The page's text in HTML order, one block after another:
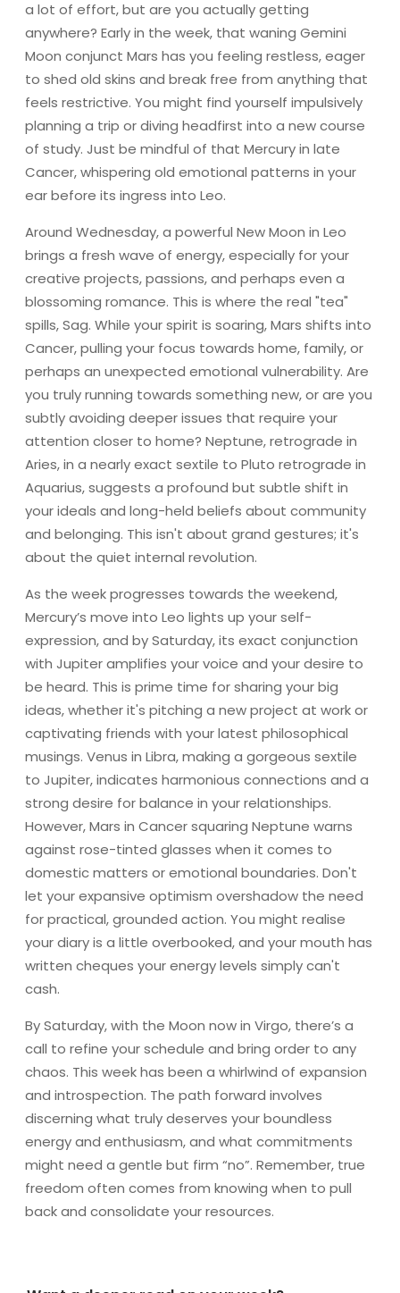
a lot of effort, but are you actually getting
anywhere? Early in the week, that waning Gemini
Moon conjunct Mars has you feeling restless, eager
to shed old skins and break free from anything that
feels restrictive. You might find yourself impulsively
planning a trip or diving headfirst into a new course
of study. Just be mindful of that Mercury in late
Cancer, whispering old emotional patterns in your
ear before its ingress into Leo.
Around Wednesday, a powerful New Moon in Leo
brings a fresh wave of energy, especially for your
creative projects, passions, and perhaps even a
blossoming romance. This is where the real "tea"
spills, Sag. While your spirit is soaring, Mars shifts into
Cancer, pulling your focus towards home, family, or
perhaps an unexpected emotional vulnerability. Are
you truly running towards something new, or are you
subtly avoiding deeper issues that require your
attention closer to home? Neptune, retrograde in
Aries, in a nearly exact sextile to Pluto retrograde in
Aquarius, suggests a profound but subtle shift in
your ideals and long-held beliefs about community
and belonging. This isn't about grand gestures; it's
about the quiet internal revolution.
As the week progresses towards the weekend,
Mercury’s move into Leo lights up your self-
expression, and by Saturday, its exact conjunction
with Jupiter amplifies your voice and your desire to
be heard. This is prime time for sharing your big
ideas, whether it's pitching a new project at work or
captivating friends with your latest philosophical
musings. Venus in Libra, making a gorgeous sextile
to Jupiter, indicates harmonious connections and a
strong desire for balance in your relationships.
However, Mars in Cancer squaring Neptune warns
against rose-tinted glasses when it comes to
domestic matters or emotional boundaries. Don't
let your expansive optimism overshadow the need
for practical, grounded action. You might realise
your diary is a little overbooked, and your mouth has
written cheques your energy levels simply can't
cash.
By Saturday, with the Moon now in Virgo, there’s a
call to refine your schedule and bring order to any
chaos. This week has been a whirlwind of expansion
and introspection. The path forward involves
discerning what truly deserves your boundless
energy and enthusiasm, and what commitments
might need a gentle but firm “no”. Remember, true
freedom often comes from knowing when to pull
back and consolidate your resources.